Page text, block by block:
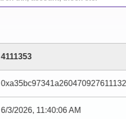
4111353
6/3/2026, 11:40:06 AM